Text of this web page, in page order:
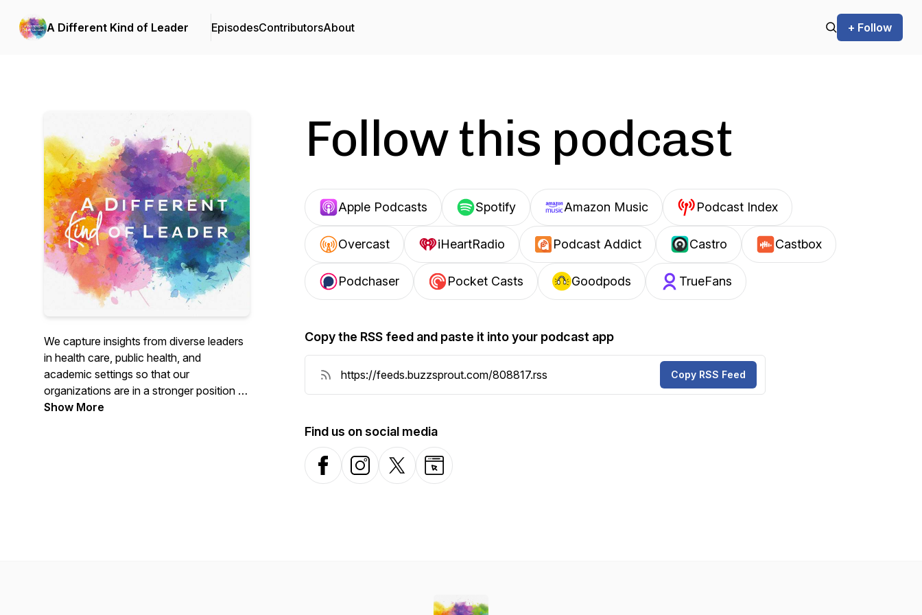
A Different Kind of Leader EpisodesContributorsAbout + Follow
We capture insights from diverse leaders
in health care, public health, and
academic settings so that our
organizations are in a stronger position to
grow, innovate, and meet the challenges
Show More
Follow this podcast
Apple Podcasts Spotify Amazon Music Podcast Index
Overcast iHeartRadio Podcast Addict Castro Castbox
Podchaser Pocket Casts Goodpods TrueFans
Copy the RSS feed and paste it into your podcast app
Copy RSS Feed
Find us on social media
FacebookInstagramX-com Website